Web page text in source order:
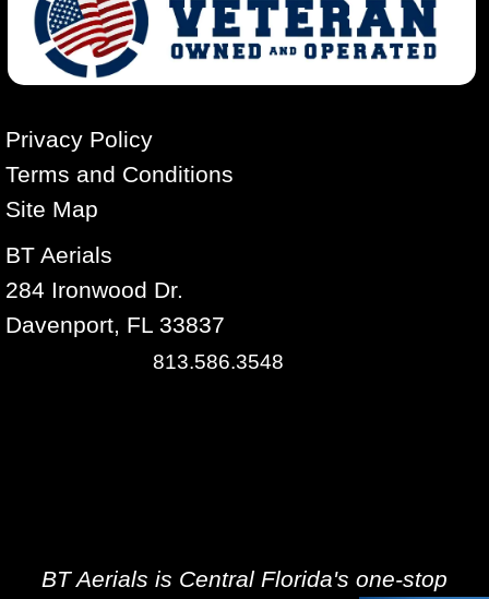
Privacy Policy
Terms and Conditions
Site Map
BT Aerials
284 Ironwood Dr.
Davenport, FL 33837
813.586.3548
BT Aerials is Central Florida's one-stop